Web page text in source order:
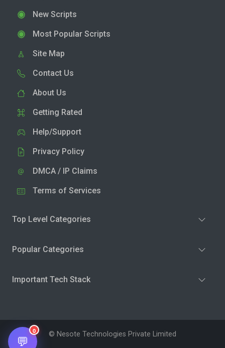
New Scripts
Most Popular Scripts
Site Map
Contact Us
About Us
Getting Rated
Help/Support
Privacy Policy
DMCA / IP Claims
Terms of Services
Top Level Categories
Popular Categories
Important Tech Stack
© Nesote Technologies Private Limited
💬
0